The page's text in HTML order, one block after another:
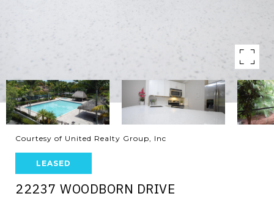
Courtesy of United Realty Group, Inc
LEASED
22237 WOODBORN DRIVE